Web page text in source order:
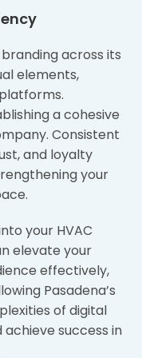
across its
elements,
a cohesive
Consistent
and loyalty
your
your HVAC
elevate your
effectively,
Pasadena’s
of digital
success in